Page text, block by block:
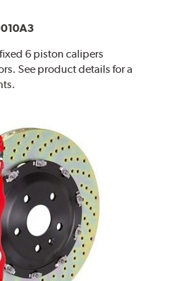
6 piston calipers
See product details for a